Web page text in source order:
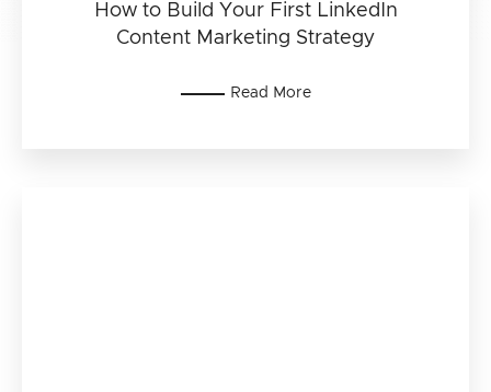
How to Build Your First LinkedIn
Content Marketing Strategy
Read More